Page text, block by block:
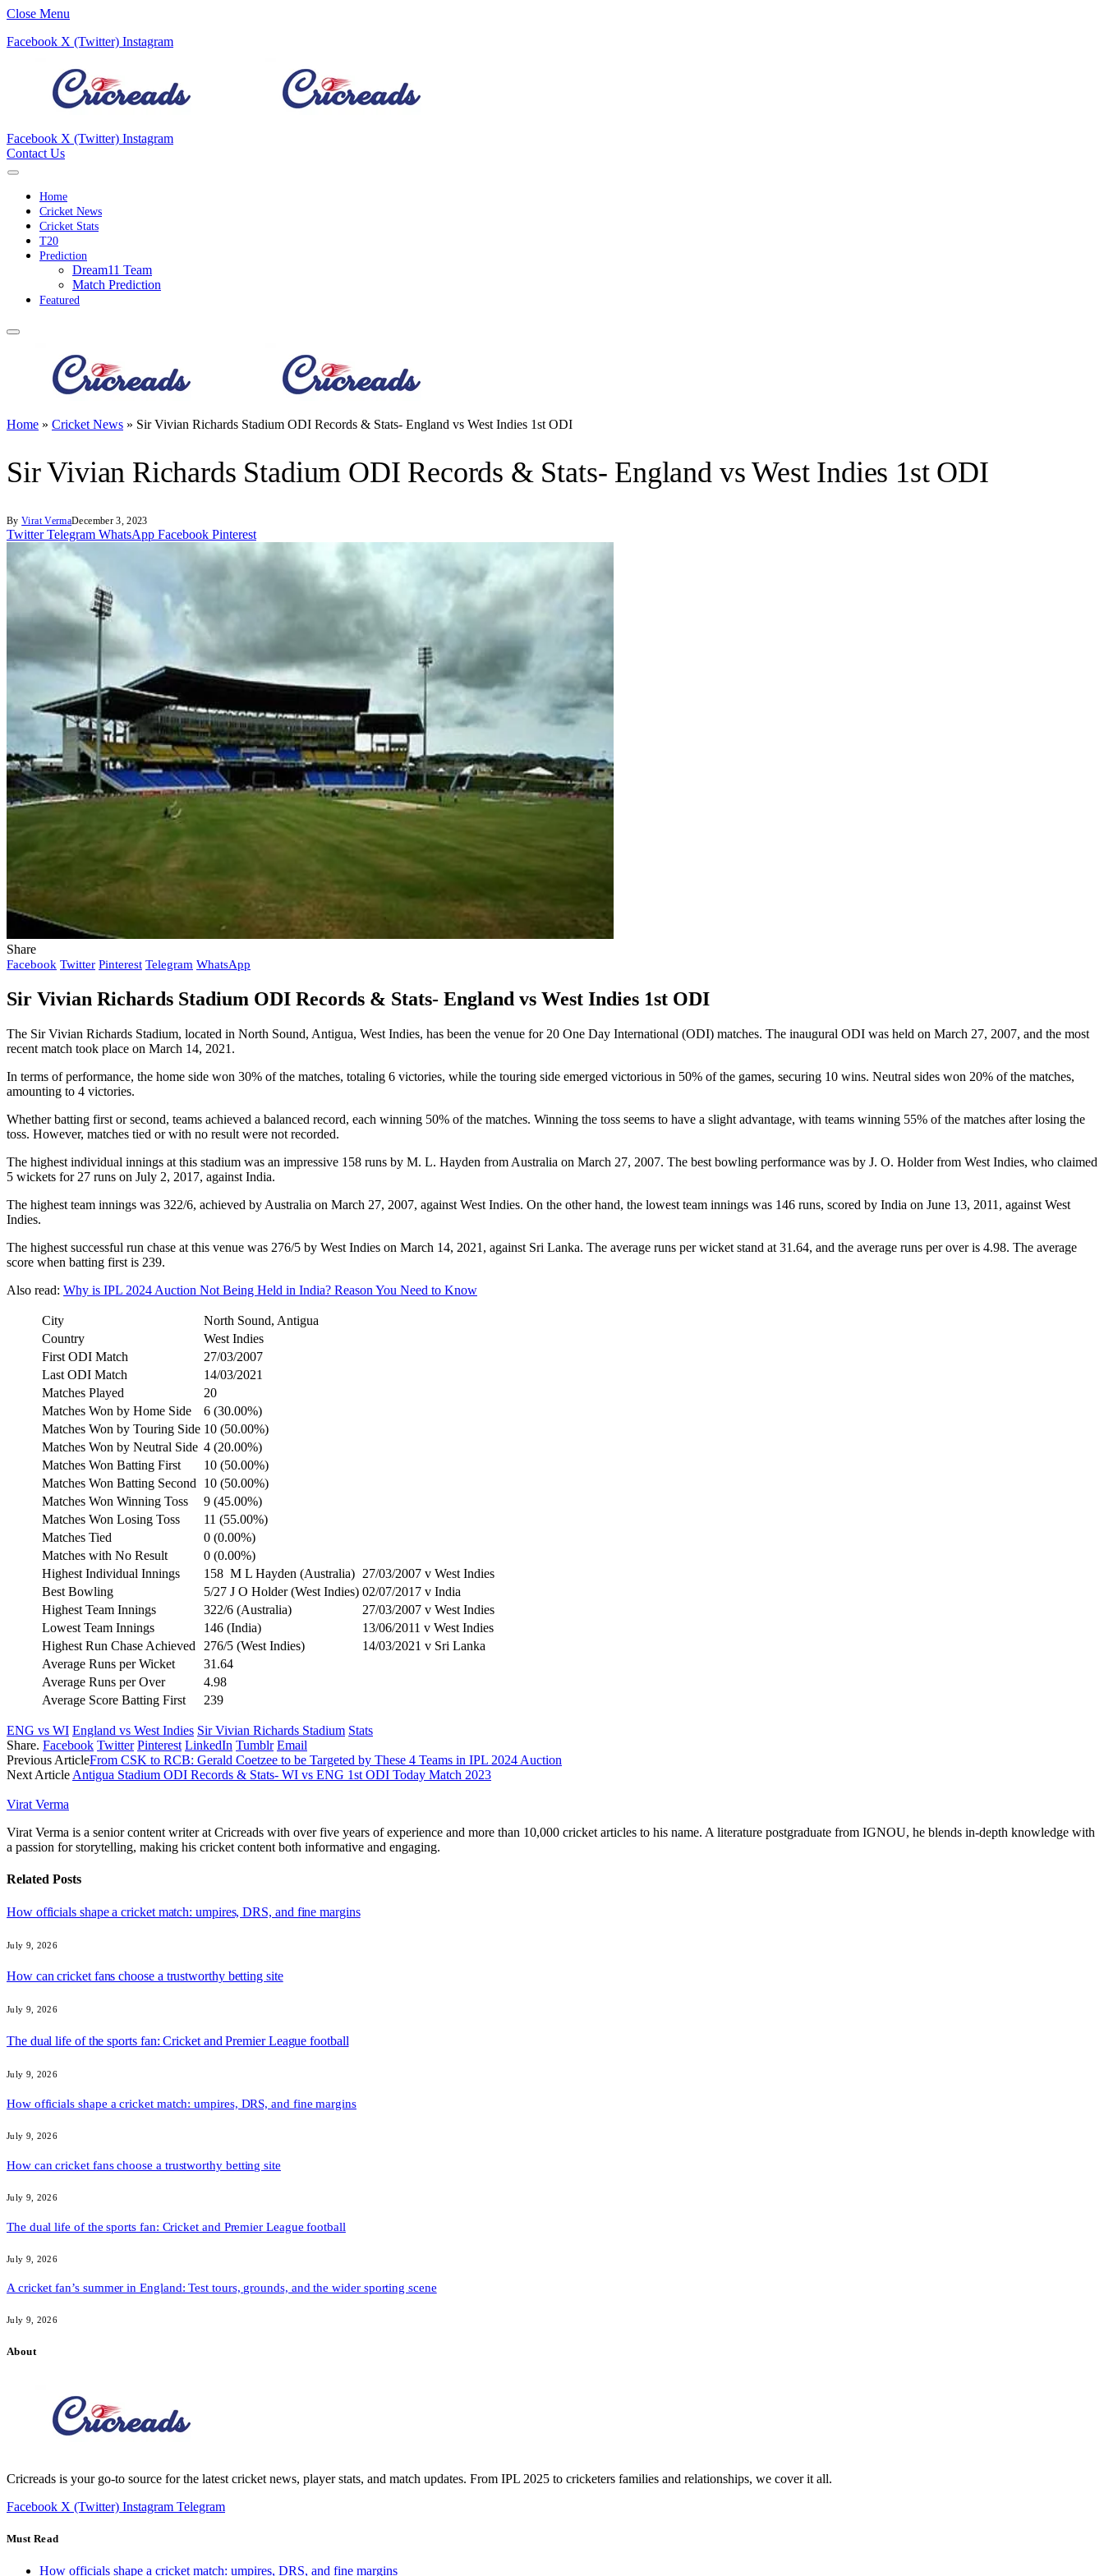
Close Menu
Facebook X (Twitter) Instagram
Facebook X (Twitter) Instagram
Contact Us
Home
Cricket News
Cricket Stats
T20
Prediction
Dream11 Team
Match Prediction
Featured
Home » Cricket News » Sir Vivian Richards Stadium ODI Records & Stats- England vs West Indies 1st ODI
Sir Vivian Richards Stadium ODI Records & Stats- England vs West Indies 1st ODI
By Virat VermaDecember 3, 2023
Twitter Telegram WhatsApp Facebook Pinterest
Share
Facebook Twitter Pinterest Telegram WhatsApp
Sir Vivian Richards Stadium ODI Records & Stats- England vs West Indies 1st ODI
The Sir Vivian Richards Stadium, located in North Sound, Antigua, West Indies, has been the venue for 20 One Day International (ODI) matches. The inaugural ODI was held on March 27, 2007, and the most
recent match took place on March 14, 2021.
In terms of performance, the home side won 30% of the matches, totaling 6 victories, while the touring side emerged victorious in 50% of the games, securing 10 wins. Neutral sides won 20% of the matches,
amounting to 4 victories.
Whether batting first or second, teams achieved a balanced record, each winning 50% of the matches. Winning the toss seems to have a slight advantage, with teams winning 55% of the matches after losing the
toss. However, matches tied or with no result were not recorded.
The highest individual innings at this stadium was an impressive 158 runs by M. L. Hayden from Australia on March 27, 2007. The best bowling performance was by J. O. Holder from West Indies, who claimed
5 wickets for 27 runs on July 2, 2017, against India.
The highest team innings was 322/6, achieved by Australia on March 27, 2007, against West Indies. On the other hand, the lowest team innings was 146 runs, scored by India on June 13, 2011, against West
Indies.
The highest successful run chase at this venue was 276/5 by West Indies on March 14, 2021, against Sri Lanka. The average runs per wicket stand at 31.64, and the average runs per over is 4.98. The average
score when batting first is 239.
Also read: Why is IPL 2024 Auction Not Being Held in India? Reason You Need to Know
City
North Sound, Antigua
Country
West Indies
First ODI Match
27/03/2007
Last ODI Match
14/03/2021
Matches Played
20
Matches Won by Home Side
6 (30.00%)
Matches Won by Touring Side 10 (50.00%)
Matches Won by Neutral Side 4 (20.00%)
Matches Won Batting First
10 (50.00%)
Matches Won Batting Second
10 (50.00%)
Matches Won Winning Toss
9 (45.00%)
Matches Won Losing Toss
11 (55.00%)
Matches Tied
0 (0.00%)
Matches with No Result
0 (0.00%)
Highest Individual Innings
158 M L Hayden (Australia) 27/03/2007 v West Indies
Best Bowling
5/27 J O Holder (West Indies) 02/07/2017 v India
Highest Team Innings
322/6 (Australia)
27/03/2007 v West Indies
Lowest Team Innings
146 (India)
13/06/2011 v West Indies
Highest Run Chase Achieved
276/5 (West Indies)
14/03/2021 v Sri Lanka
Average Runs per Wicket
31.64
Average Runs per Over
4.98
Average Score Batting First
239
ENG vs WI England vs West Indies Sir Vivian Richards Stadium Stats
Share. Facebook Twitter Pinterest LinkedIn Tumblr Email
Previous ArticleFrom CSK to RCB: Gerald Coetzee to be Targeted by These 4 Teams in IPL 2024 Auction
Next Article Antigua Stadium ODI Records & Stats- WI vs ENG 1st ODI Today Match 2023
Virat Verma
Virat Verma is a senior content writer at Cricreads with over five years of experience and more than 10,000 cricket articles to his name. A literature postgraduate from IGNOU, he blends in-depth knowledge with
a passion for storytelling, making his cricket content both informative and engaging.
Related Posts
How officials shape a cricket match: umpires, DRS, and fine margins
July 9, 2026
How can cricket fans choose a trustworthy betting site
July 9, 2026
The dual life of the sports fan: Cricket and Premier League football
July 9, 2026
How officials shape a cricket match: umpires, DRS, and fine margins
July 9, 2026
How can cricket fans choose a trustworthy betting site
July 9, 2026
The dual life of the sports fan: Cricket and Premier League football
July 9, 2026
A cricket fan’s summer in England: Test tours, grounds, and the wider sporting scene
July 9, 2026
About
Cricreads is your go-to source for the latest cricket news, player stats, and match updates. From IPL 2025 to cricketers families and relationships, we cover it all.
Facebook X (Twitter) Instagram Telegram
Must Read
How officials shape a cricket match: umpires, DRS, and fine margins